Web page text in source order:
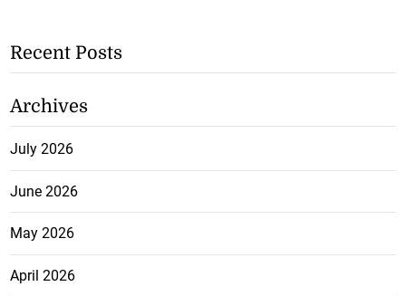
Recent Posts
Archives
July 2026
June 2026
May 2026
April 2026